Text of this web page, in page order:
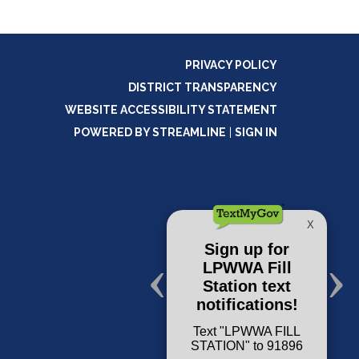
PRIVACY POLICY
DISTRICT TRANSPARENCY
WEBSITE ACCESSIBILITY STATEMENT
POWERED BY STREAMLINE
SIGN IN